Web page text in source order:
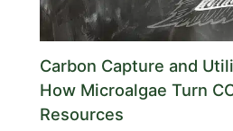
Carbon Capture and
How Microalgae Turn
Resources